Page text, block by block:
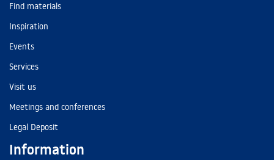
Find materials
Inspiration
Events
Services
Visit us
Meetings and conferences
Legal Deposit
Information